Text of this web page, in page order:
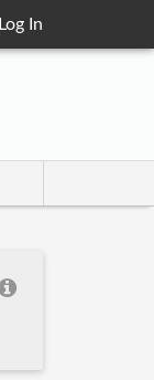
Log In